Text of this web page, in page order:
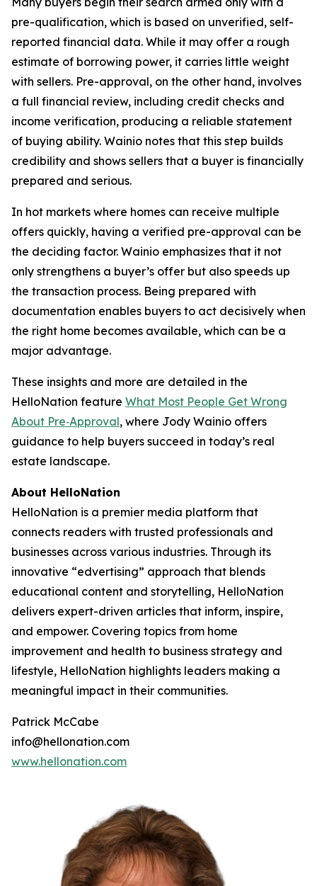
pre-qualification, which is based on unverified, self-
reported financial data. While it may offer a rough
estimate of borrowing power, it carries little weight
with sellers. Pre-approval, on the other hand, involves
a full financial review, including credit checks and
income verification, producing a reliable statement
of buying ability. Wainio notes that this step builds
credibility and shows sellers that a buyer is financially
prepared and serious.
In hot markets where homes can receive multiple
offers quickly, having a verified pre-approval can be
the deciding factor. Wainio emphasizes that it not
only strengthens a buyer’s offer but also speeds up
the transaction process. Being prepared with
documentation enables buyers to act decisively when
the right home becomes available, which can be a
major advantage.
These insights and more are detailed in the
HelloNation feature What Most People Get Wrong
About Pre‑Approval, where Jody Wainio offers
guidance to help buyers succeed in today’s real
estate landscape.
About HelloNation
HelloNation is a premier media platform that
connects readers with trusted professionals and
businesses across various industries. Through its
innovative “edvertising” approach that blends
educational content and storytelling, HelloNation
delivers expert-driven articles that inform, inspire,
and empower. Covering topics from home
improvement and health to business strategy and
lifestyle, HelloNation highlights leaders making a
meaningful impact in their communities.
Patrick McCabe
info@hellonation.com
www.hellonation.com